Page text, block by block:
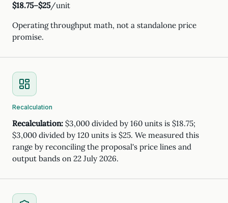
$18.75–$25/unit
Operating throughput math, not a standalone price
promise.
Recalculation
Recalculation: $3,000 divided by 160 units is $18.75;
$3,000 divided by 120 units is $25. We measured this
range by reconciling the proposal's price lines and
output bands on 22 July 2026.